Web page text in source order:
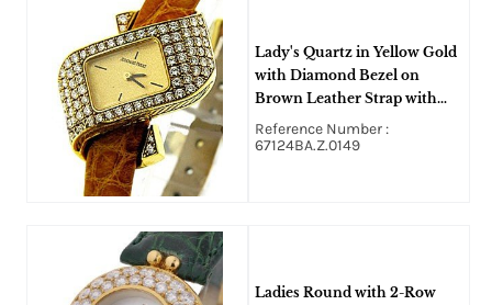
Lady's Quartz in Yellow Gold
with Diamond Bezel on
Brown Leather Strap with
Chamapnge Dial
Reference Number :
67124BA.Z.0149
Ladies Round with 2-Row